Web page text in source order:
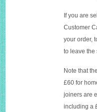
If you are
Customer
your order,
to leave the
Note that
£60 for
joiners are
including a